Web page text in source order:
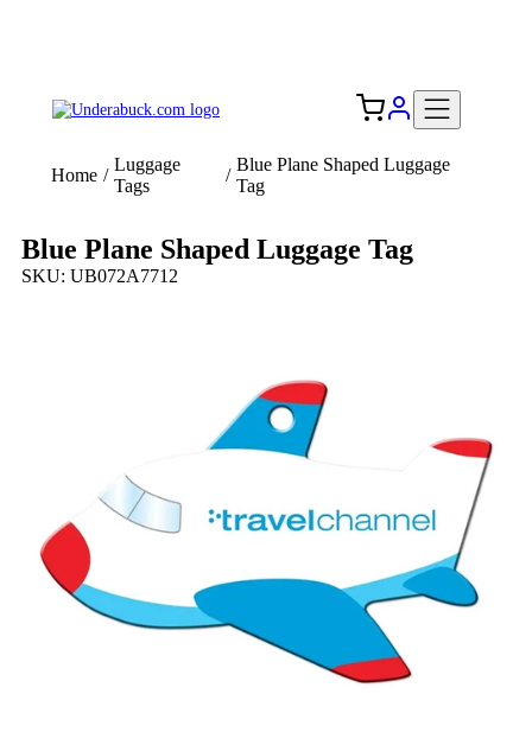
Home /
Luggage
Tags
/
Blue Plane Shaped Luggage
Tag
Blue Plane Shaped Luggage Tag
SKU: UB072A7712